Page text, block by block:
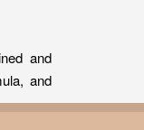
and
and